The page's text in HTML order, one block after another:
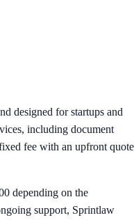
designed for startups and
including document
fee with an upfront quote
depending on the
support, Sprintlaw